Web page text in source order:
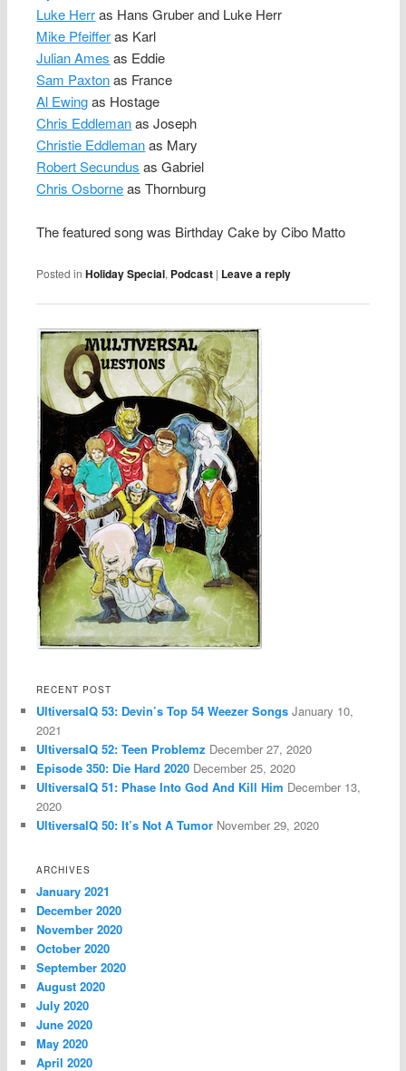
Luke Herras Hans Gruber and Luke Herr
Mike Pfeifferas Karl
Julian Ames as Eddie
Sam Paxtonas France
Al Ewingas Hostage
Chris Eddlemanas Joseph
Christie Eddlemanas Mary
Robert Secundus as Gabriel
Chris Osborneas Thornburg
The featured song was Birthday Cake by Cibo Matto
Posted in Holiday Special, Podcast | Leave a reply
RECENT POST
UltiversalQ 53: Devin’s Top 54 Weezer Songs January 10,
2021
UltiversalQ 52: Teen Problemz December 27, 2020
Episode 350: Die Hard 2020 December 25, 2020
UltiversalQ 51: Phase Into God And Kill Him December 13,
2020
UltiversalQ 50: It’s Not A Tumor November 29, 2020
ARCHIVES
January 2021
December 2020
November 2020
October 2020
September 2020
August 2020
July 2020
June 2020
May 2020
April 2020